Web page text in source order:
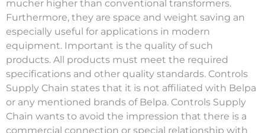
mucher higher than conventional transformers.
Furthermore, they are space and weight saving an
especially useful for applications in modern
equipment. Important is the quality of such
products. All products must meet the required
specifications and other quality standards. Controls
Supply Chain states that it is not affiliated with Belpa
or any mentioned brands of Belpa. Controls Supply
Chain wants to avoid the impression that there is a
commercial connection or special relationship with